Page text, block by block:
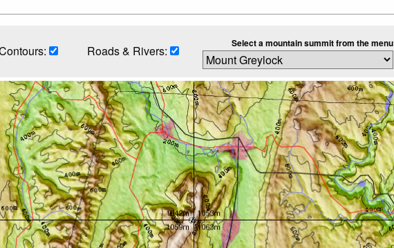
Roads & Rivers: Select a mountain summit from the menu